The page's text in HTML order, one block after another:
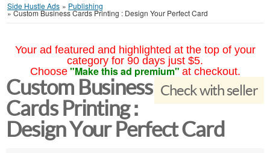
Side Hustle Ads » Publishing
»Custom Business Cards Printing : Design Your Perfect Card
Your ad featured and highlighted at the top of your
category for 90 days just $5.
Choose "Make this ad premium" at checkout.
Check with seller
Custom Business
Cards Printing :
Design Your Perfect Card